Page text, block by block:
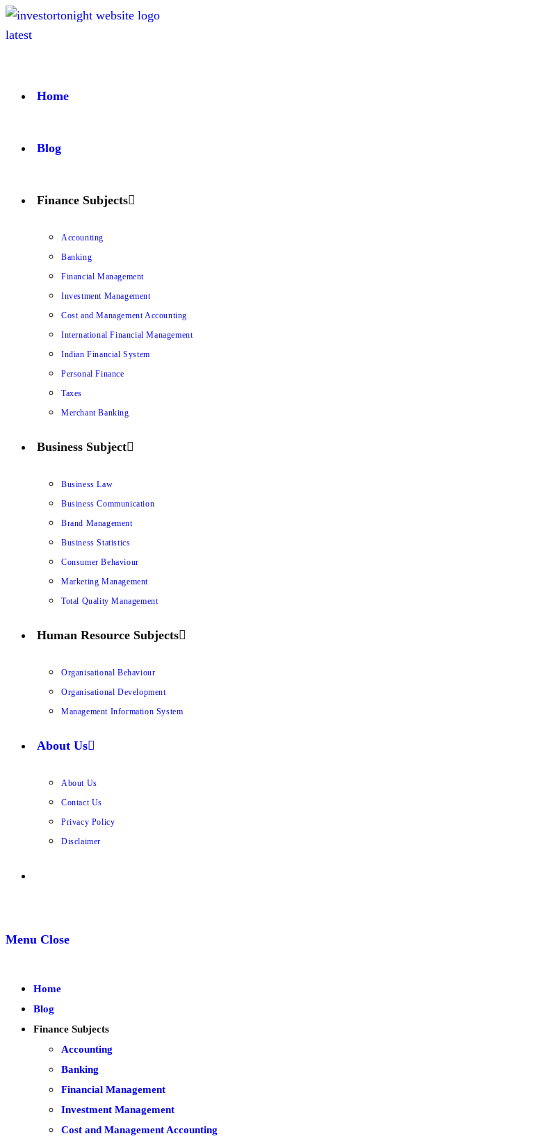
Home
Blog
Finance Subjects
Accounting
Banking
Financial Management
Investment Management
Cost and Management Accounting
International Financial Management
Indian Financial System
Personal Finance
Taxes
Merchant Banking
Business Subject
Business Law
Business Communication
Brand Management
Business Statistics
Consumer Behaviour
Marketing Management
Total Quality Management
Human Resource Subjects
Organisational Behaviour
Organisational Development
Management Information System
About Us
About Us
Contact Us
Privacy Policy
Disclaimer
Menu Close
Home
Blog
Finance Subjects
Accounting
Banking
Financial Management
Investment Management
Cost and Management Accounting